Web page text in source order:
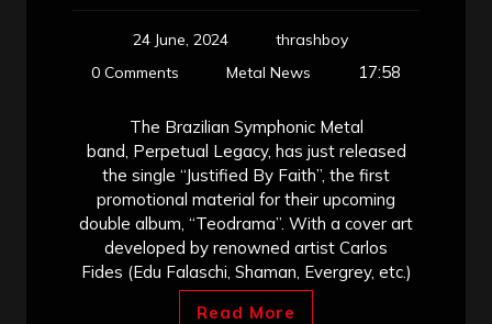
24 June, 2024
thrashboy
0 Comments
Metal News 17:58
The Brazilian Symphonic Metal
band, Perpetual Legacy, has just released
the single “Justified By Faith”, the first
promotional material for their upcoming
double album, “Teodrama”. With a cover art
developed by renowned artist Carlos
Fides (Edu Falaschi, Shaman, Evergrey, etc.)
Read More